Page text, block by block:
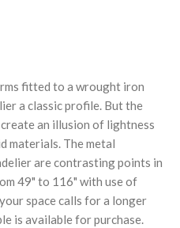
fitted to a wrought iron
a classic profile. But the
an illusion of lightness
materials. The metal
are contrasting points in
49" to 116" with use of
space calls for a longer
is available for purchase.